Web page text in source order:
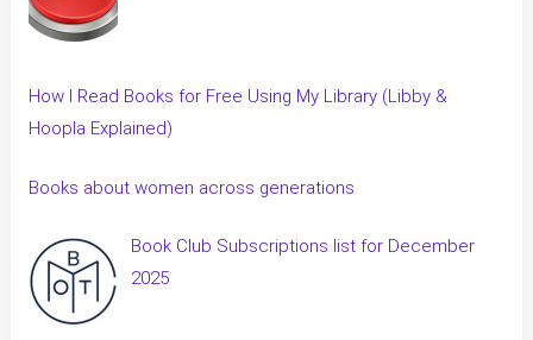
How I Read Books for Free Using My Library (Libby &
Hoopla Explained)
Books about women across generations
Book Club Subscriptions list for December
2025